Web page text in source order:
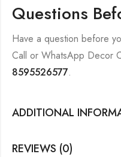
Questions
Have a question before
Call or WhatsApp Decor
8595526577.
ADDITIONAL
REVIEWS (0)